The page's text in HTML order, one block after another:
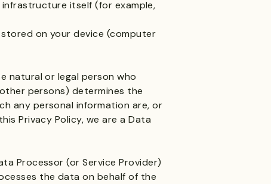
itself (for example,
on your device (computer
natural or legal person who
persons) determines the
any personal information are, or
Privacy Policy, we are a Data
Processor (or Service Provider)
the data on behalf of the